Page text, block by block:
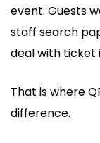
event. Guests
staff search
deal with ticket
That is where
difference.